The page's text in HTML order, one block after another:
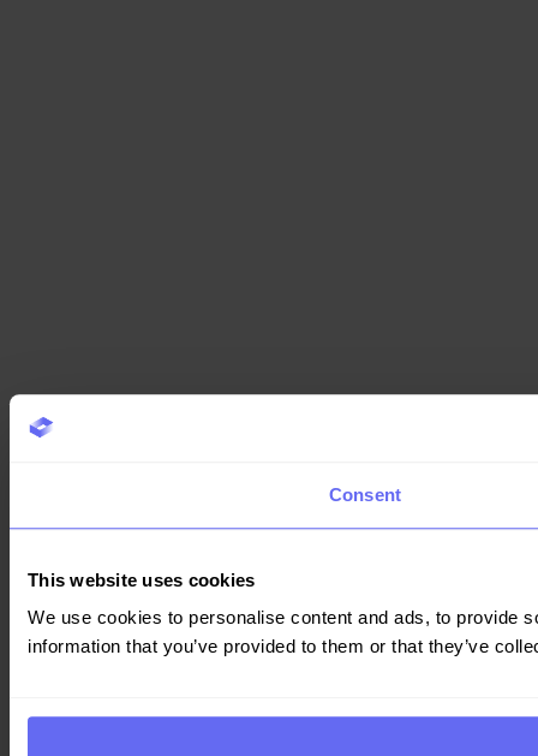
Consent
This website uses cookies
We use cookies to personalise content and ads, to provide
information that you’ve provided to them or that they’ve